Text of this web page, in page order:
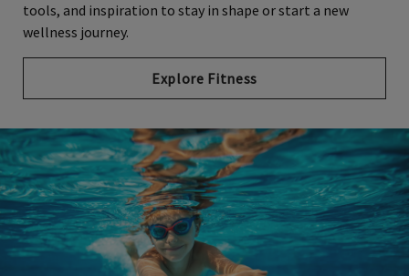
tools, and inspiration to stay in shape or start a new
wellness journey.
Explore Fitness